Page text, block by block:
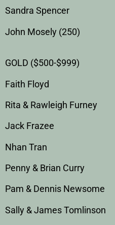
Sandra Spencer
John Mosely (250)
GOLD ($500-$999)
Faith Floyd
Rita & Rawleigh Furney
Jack Frazee
Nhan Tran
Penny & Brian Curry
Pam & Dennis Newsome
Sally & James Tomlinson